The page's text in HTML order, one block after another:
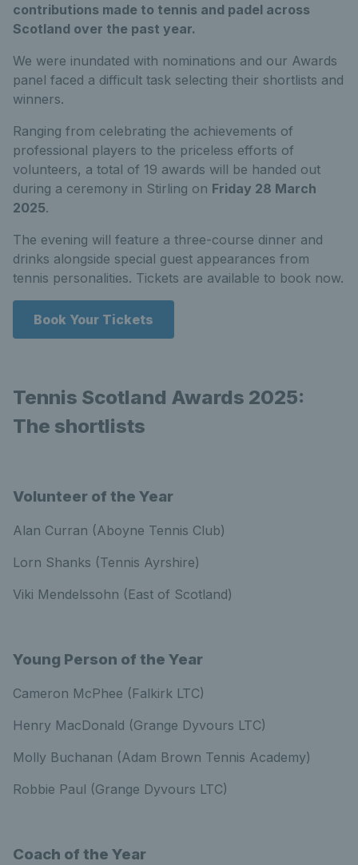
contributions made to tennis and padel across
Scotland over the past year.
We were inundated with nominations and our Awards
panel faced a difficult task selecting their shortlists and
winners.
Ranging from celebrating the achievements of
professional players to the priceless efforts of
volunteers, a total of 19 awards will be handed out
during a ceremony in Stirling on Friday 28 March
2025.
The evening will feature a three-course dinner and
drinks alongside special guest appearances from
tennis personalities. Tickets are available to book now.
Book Your Tickets
Tennis Scotland Awards 2025:
The shortlists
Volunteer of the Year
Alan Curran (Aboyne Tennis Club)
Lorn Shanks (Tennis Ayrshire)
Viki Mendelssohn (East of Scotland)
Young Person of the Year
Cameron McPhee (Falkirk LTC)
Henry MacDonald (Grange Dyvours LTC)
Molly Buchanan (Adam Brown Tennis Academy)
Robbie Paul (Grange Dyvours LTC)
Coach of the Year